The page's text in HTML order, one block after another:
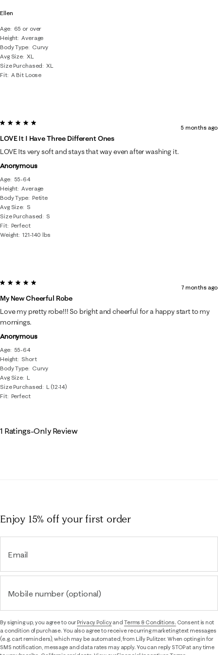
Ellen
Age
65 or over
Height Average
Body Type
Curvy
Avg Size XL
Size Purchased
XL
Fit A Bit Loose
Anonymous
Age
55-64
Height Average
Body Type Petite
Avg Size S
Size Purchased
S
Fit Perfect
Weight 121-140 lbs
5 out of 5 stars.
LOVE It I Have Three Different Ones
5 months ago
LOVE Its very soft and stays that way even after washing it.
Anonymous
Age
55-64
Height Short
Body Type
Curvy
Avg Size L
Size Purchased
L (12-14)
Fit Perfect
5 out of 5 stars.
My New Cheerful Robe
7 months ago
Love my pretty robe!!! So bright and cheerful for a happy start to my
mornings.
1 Ratings-Only Review
Enjoy 15% offyour first order
Email
Mobile number (optional)
By signing up, you agree to ourPrivacy Policyand Terms & Conditions. Consent is not
a condition of purchase. You also agree to receive recurring marketing text messages
(e.g. cart reminders), which may be automated, from Lilly Pulitzer. When opting in for
SMS notification, message and data rates may apply. You can reply STOP at any time